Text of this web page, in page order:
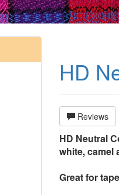
HD
Reviews
HD Neutral
white, camel
Great for